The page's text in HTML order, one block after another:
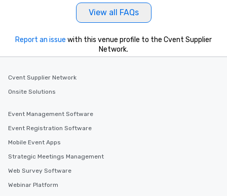
View all FAQs
Report an issue with this venue profile to the Cvent Supplier
Network.
Cvent Supplier Network
Onsite Solutions
Event Management Software
Event Registration Software
Mobile Event Apps
Strategic Meetings Management
Web Survey Software
Webinar Platform